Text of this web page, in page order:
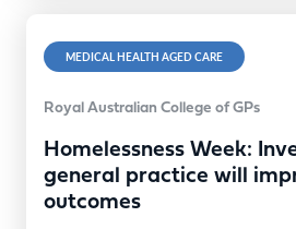
MEDICAL HEALTH AGED CARE
Royal Australian College of GPs
Homelessness Week:
general practice will
outcomes